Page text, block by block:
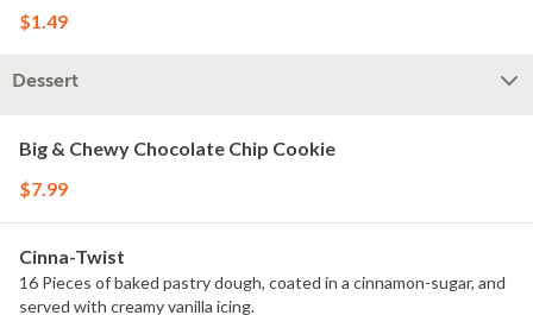
$1.49
Dessert
Big & Chewy Chocolate Chip Cookie
$7.99
Cinna-Twist
16 Pieces of baked pastry dough, coated in a cinnamon-sugar, and
served with creamy vanilla icing.